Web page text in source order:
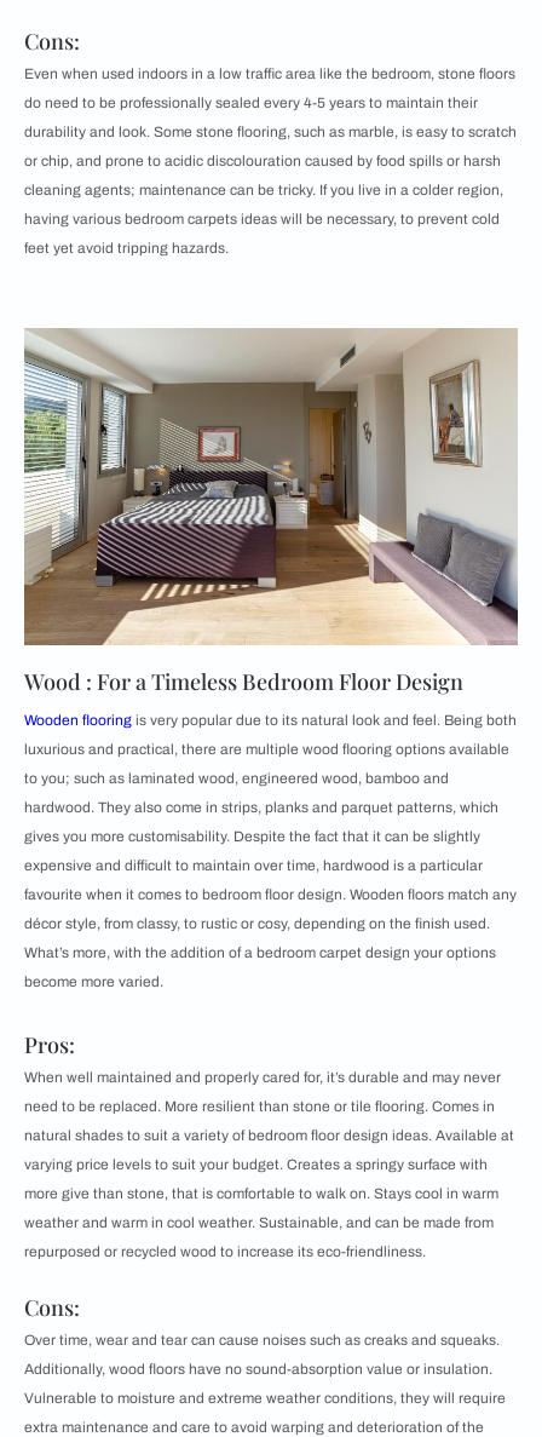
Cons:
Even when used indoors in a low traffic area like the bedroom, stone floors
do need to be professionally sealed every 4-5 years to maintain their
durability and look. Some stone flooring, such as marble, is easy to scratch
or chip, and prone to acidic discolouration caused by food spills or harsh
cleaning agents; maintenance can be tricky. If you live in a colder region,
having various bedroom carpets ideas will be necessary, to prevent cold
feet yet avoid tripping hazards.
Wood : For a Timeless Bedroom Floor Design
Wooden flooring is very popular due to its natural look and feel. Being both
luxurious and practical, there are multiple wood flooring options available
to you; such as laminated wood, engineered wood, bamboo and
hardwood. They also come in strips, planks and parquet patterns, which
gives you more customisability. Despite the fact that it can be slightly
expensive and difficult to maintain over time, hardwood is a particular
favourite when it comes to bedroom floor design. Wooden floors match any
décor style, from classy, to rustic or cosy, depending on the finish used.
What’s more, with the addition of a bedroom carpet design your options
become more varied.
Pros:
When well maintained and properly cared for, it’s durable and may never
need to be replaced. More resilient than stone or tile flooring. Comes in
natural shades to suit a variety of bedroom floor design ideas. Available at
varying price levels to suit your budget. Creates a springy surface with
more give than stone, that is comfortable to walk on. Stays cool in warm
weather and warm in cool weather. Sustainable, and can be made from
repurposed or recycled wood to increase its eco-friendliness.
Cons:
Over time, wear and tear can cause noises such as creaks and squeaks.
Additionally, wood floors have no sound-absorption value or insulation.
Vulnerable to moisture and extreme weather conditions, they will require
extra maintenance and care to avoid warping and deterioration of the